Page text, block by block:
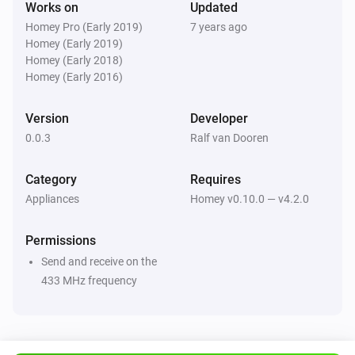
development
[Paypal donate]
Limitations
-   You cannot turn off or turn on the light, only toggle it
-   Turning on/off the actual damper system is not
come in a future version.
-   Support of damper system ( increase / decrease
Works on
Homey Pro (Early 2019)
Homey (Early 2019)
Homey (Early 2018)
Homey (Early 2016)
Updated
7 years ago
Version
0.0.3
Developer
Ralf van Dooren
Category
Appliances
Requires
Homey v0.10.0 — v4.2.0
Permissions
Send and receive on the
433 MHz frequency